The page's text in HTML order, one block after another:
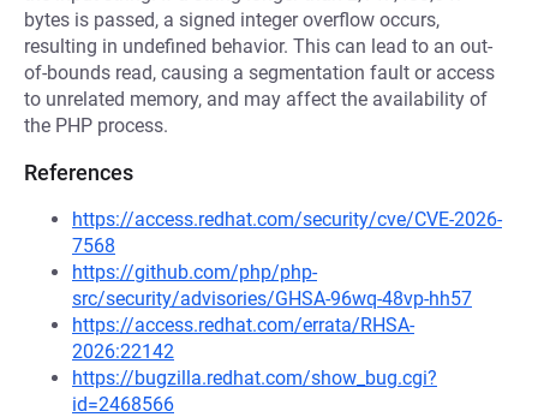
bytes is passed, a signed integer overflow occurs,
resulting in undefined behavior. This can lead to an out-
of-bounds read, causing a segmentation fault or access
to unrelated memory, and may affect the availability of
the PHP process.
References
https://access.redhat.com/security/cve/CVE-2026-
7568
https://github.com/php/php-
src/security/advisories/GHSA-96wq-48vp-hh57
https://access.redhat.com/errata/RHSA-
2026:22142
https://bugzilla.redhat.com/show_bug.cgi?
id=2468566